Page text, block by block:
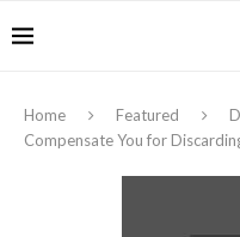
Home Featured
Compensate You for